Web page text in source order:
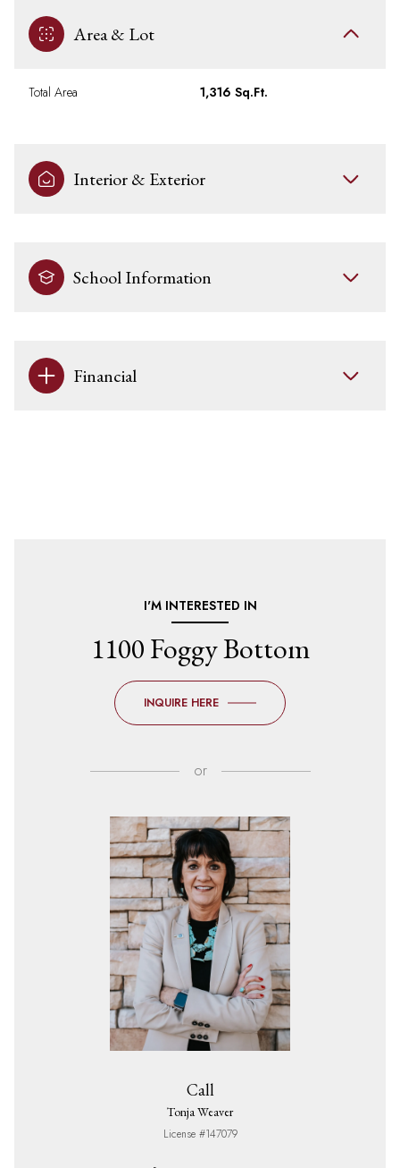
Area & Lot
Total Area 1,316 Sq.Ft.
Interior & Exterior
School Information
Financial
I'M INTERESTED IN
1100 Foggy Bottom
INQUIRE HERE
or
Call
Tonja Weaver
License #147079